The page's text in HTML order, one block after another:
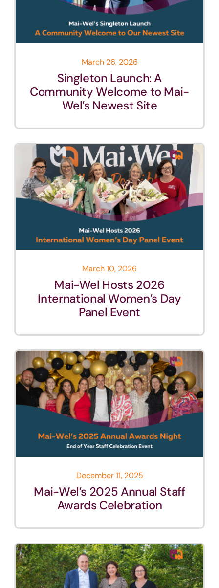
March 26, 2026
Singleton Launch: A
Community Welcome to Mai-
Wel’s Newest Site
March 10, 2026
Mai-Wel Hosts 2026
International Women’s Day
Panel Event
December 11, 2025
Mai-Wel’s 2025 Annual Staff
Awards Celebration